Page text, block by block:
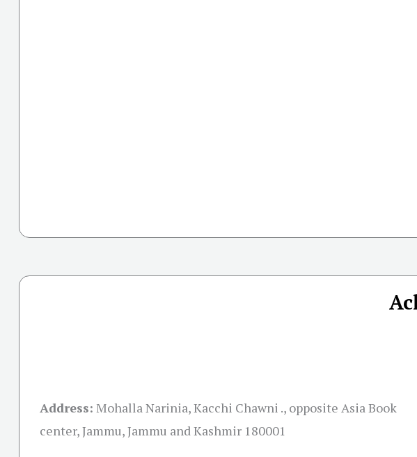
Address: Mohalla Narinia, Kacchi Chawni ., opposite Asia Book
center, Jammu, Jammu and Kashmir 180001